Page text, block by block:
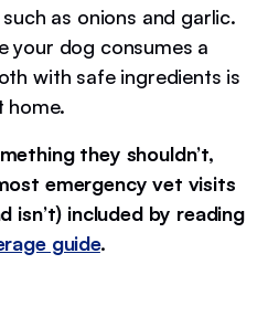
as onions and garlic.
your dog consumes a
with safe ingredients is
home.
they shouldn’t,
emergency vet visits
included by reading
guide.